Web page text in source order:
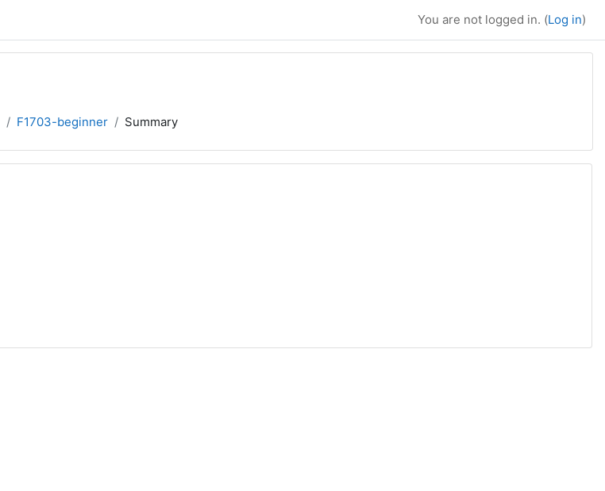
You are not logged in. (Log in)
F1703-beginner Summary